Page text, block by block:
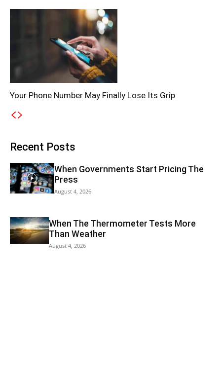
Your Phone Number May Finally Lose Its Grip
Recent Posts
When Governments Start Pricing The
Press
August 4, 2026
When The Thermometer Tests More
Than Weather
August 4, 2026